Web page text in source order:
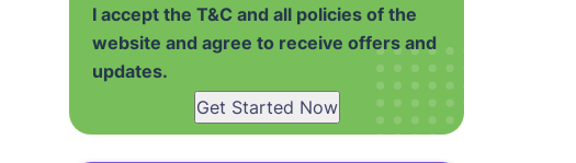
I accept the T&C and all policies of the
website and agree to receive offers and
updates.
Get Started Now